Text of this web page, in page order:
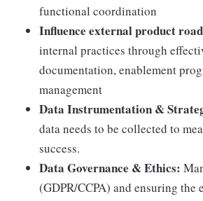
functional coordination
Influence external product
internal practices through
documentation, enablement
management
Data Instrumentation &
data needs to be collected to
success.
Data Governance & Ethics:
(GDPR/CCPA) and ensuring